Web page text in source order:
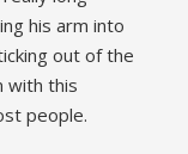
his arm into
out of the
with this
people.